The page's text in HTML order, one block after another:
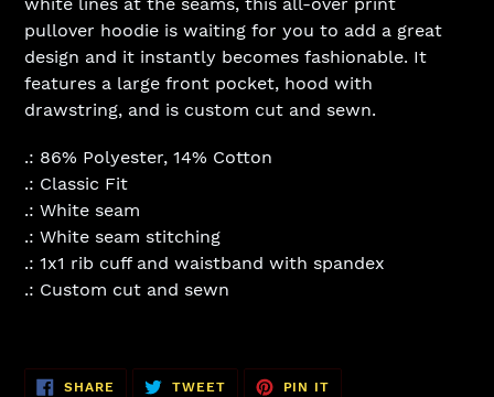
pullover hoodie is waiting for you to add a great
design and it instantly becomes fashionable. It
features a large front pocket, hood with
drawstring, and is custom cut and sewn.
.: 86% Polyester, 14% Cotton
.: Classic Fit
.: White seam
.: White seam stitching
.: 1x1 rib cuff and waistband with spandex
.: Custom cut and sewn
SHARE SHARE
TWEETTWEET
PIN IT